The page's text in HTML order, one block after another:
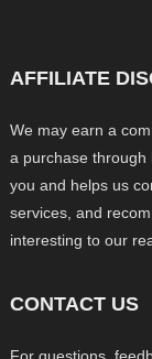
AFFILIATE
We may earn a
a purchase through
you and helps us
services, and
interesting to our
CONTACT US
For questions,